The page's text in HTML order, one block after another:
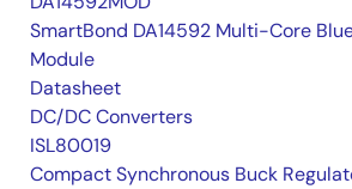
SmartBond DA14592 Multi-Core
Module
Datasheet
DC/DC Converters
ISL80019
Compact Synchronous Buck